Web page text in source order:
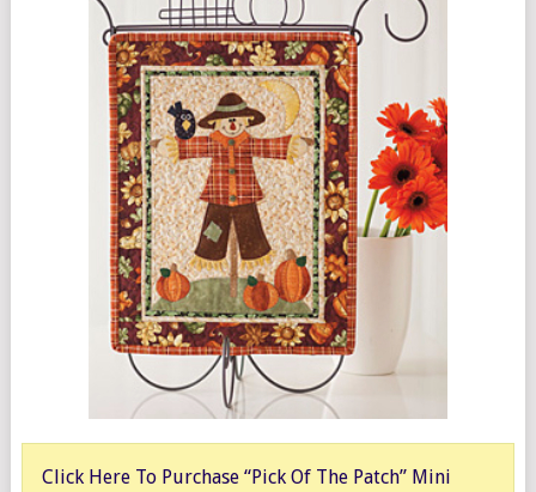
Click Here To Purchase “Pick Of The Patch” Mini